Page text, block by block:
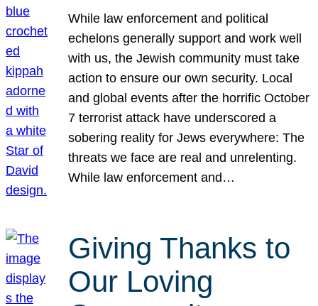
While law enforcement and political
echelons generally support and work well
with us, the Jewish community must take
action to ensure our own security. Local
and global events after the horrific October
7 terrorist attack have underscored a
sobering reality for Jews everywhere: The
threats we face are real and unrelenting.
While law enforcement and…
Giving Thanks to
Our Loving